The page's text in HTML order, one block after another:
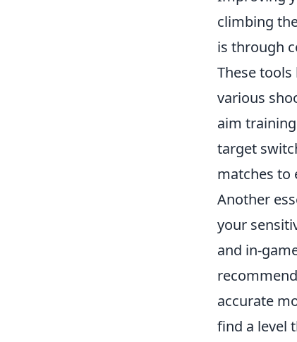
climbing
is through
These
various
aim
target
matches to
Another
your
and in-
accurate
find a level